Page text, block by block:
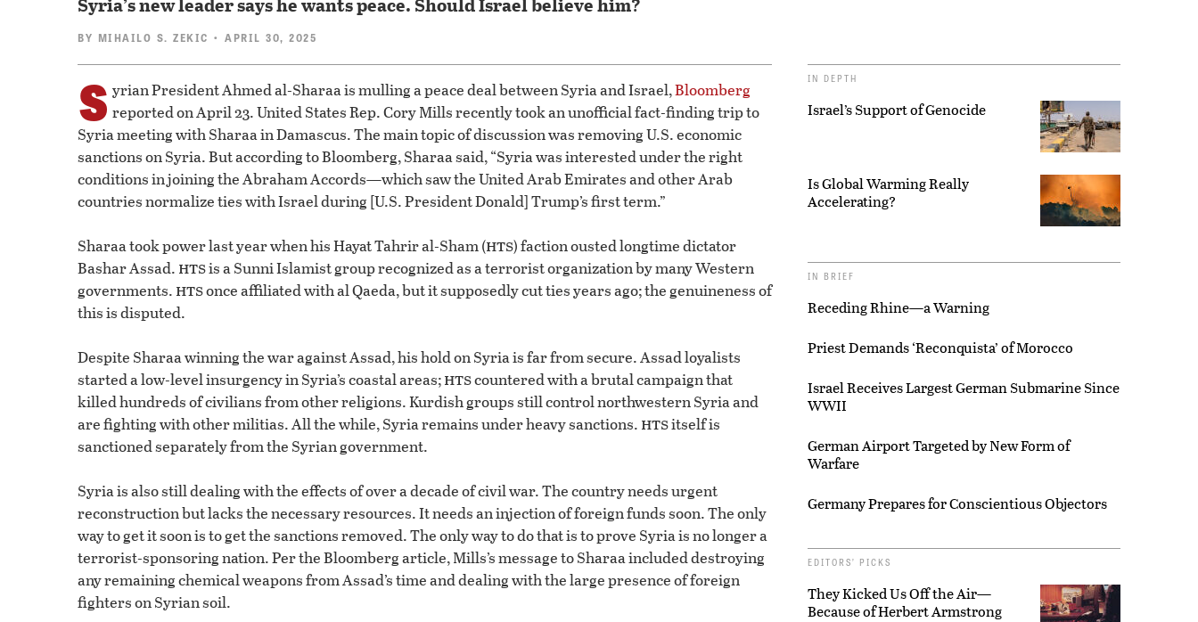
BY MIHAILO S. ZEKIC • APRIL 30, 2025
S yrian President Ahmed al-Sharaa is mulling a peace deal between Syria and Israel,Bloomberg
reported on April 23. United States Rep. Cory Mills recently took an unofficial fact-finding trip to
Syria meeting with Sharaa in Damascus. The main topic of discussion was removing U.S. economic
sanctions on Syria. But according to Bloomberg, Sharaa said, “Syria was interested under the right
conditions in joining the Abraham Accords—which saw the United Arab Emirates and other Arab
countries normalize ties with Israel during [U.S. President Donald] Trump’s first term.”
Sharaa took power last year when his Hayat Tahrir al-Sham (hts) faction ousted longtime dictator
Bashar Assad. htsis a Sunni Islamist group recognized as a terrorist organization by many Western
governments. htsonce affiliated with al Qaeda, but it supposedly cut ties years ago; the genuineness of
this is disputed.
Despite Sharaa winning the war against Assad, his hold on Syria is far from secure. Assad loyalists
started a low-level insurgency in Syria’s coastal areas;htscountered with a brutal campaign that
killed hundreds of civilians from other religions. Kurdish groups still control northwestern Syria and
are fighting with other militias. All the while, Syria remains under heavy sanctions. htsitself is
sanctioned separately from the Syrian government.
Syria is also still dealing with the effects of over a decade of civil war. The country needs urgent
reconstruction but lacks the necessary resources. It needs an injection of foreign funds soon. The only
way to get it soon is to get the sanctions removed. The only way to do that is to prove Syria is no longer a
terrorist-sponsoring nation. Per the Bloomberg article, Mills’s message to Sharaa included destroying
any remaining chemical weapons from Assad’s time and dealing with the large presence of foreign
fighters on Syrian soil.
IN DEPTH
Israel’s Support of Genocide
Is Global Warming Really
Accelerating?
IN BRIEF
Receding Rhine—a Warning
Priest Demands ‘Reconquista’ of Morocco
Israel Receives Largest German Submarine Since
WWII
German Airport Targeted by New Form of
Warfare
Germany Prepares for Conscientious Objectors
EDITORS’ PICKS
They Kicked Us Off the Air—
Because of Herbert Armstrong